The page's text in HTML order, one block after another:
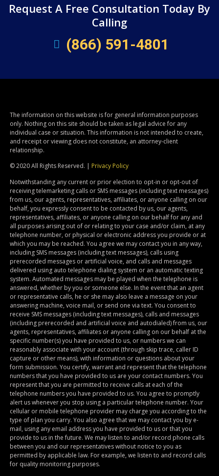
Request A Free Consultation Today By
Calling
(866) 591-4801
The information on this website is for general information purposes
only. Nothing on this site should be taken as legal advice for any
individual case or situation. This information is not intended to create,
and receipt or viewing does not constitute, an attorney-client
relationship.
© 2020 All Rights Reserved. | Privacy Policy
Notwithstanding any current or prior election to opt-in or opt-out of
receiving telemarketing calls or SMS messages (including text messages)
from us, our agents, representatives, affiliates, or anyone calling on our
behalf, you expressly consent to be contacted by us, our agents,
representatives, affiliates, or anyone calling on our behalf for any and
all purposes arising out of or relating to your case and/or claim, at any
telephone number, or physical or electronic address you provide or at
which you may be reached. You agree we may contact you in any way,
including SMS messages (including text messages), calls using
prerecorded messages or artificial voice, and calls and messages
delivered using auto telephone dialing system or an automatic texting
system. Automated messages may be played when the telephone is
answered, whether by you or someone else. In the event that an agent
or representative calls, he or she may also leave a message on your
answering machine, voice mail, or send one via text. You consent to
receive SMS messages (including text messages), calls and messages
(including prerecorded and artificial voice and autodialed) from us, our
agents, representatives, affiliates or anyone calling on our behalf at the
specific number(s) you have provided to us, or numbers we can
reasonably associate with your account (through skip trace, caller ID
capture or other means), with information or questions about your
form submission. You certify, warrant and represent that the telephone
numbers that you have provided to us are your contact numbers. You
represent that you are permitted to receive calls at each of the
telephone numbers you have provided to us. You agree to promptly
alert us whenever you stop using a particular telephone number. Your
cellular or mobile telephone provider may charge you according to the
type of plan you carry. You also agree that we may contact you by e-
mail, using any email address you have provided to us or that you
provide to us in the future. We may listen to and/or record phone calls
between you and our representatives without notice to you as
permitted by applicable law. For example, we listen to and record calls
for quality monitoring purposes.